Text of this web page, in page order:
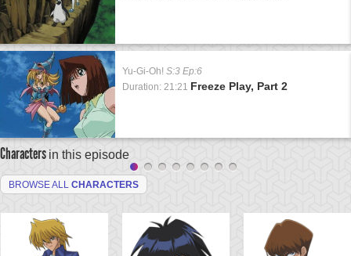
Yu-Gi-Oh! S:3 Ep:6
Duration: 21:21 Freeze Play, Part 2
Characters in this episode
BROWSE ALL CHARACTERS